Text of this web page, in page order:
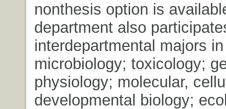
nonthesis option is
department also
interdepartmental majors in
microbiology; toxicology;
physiology; molecular,
developmental biology;